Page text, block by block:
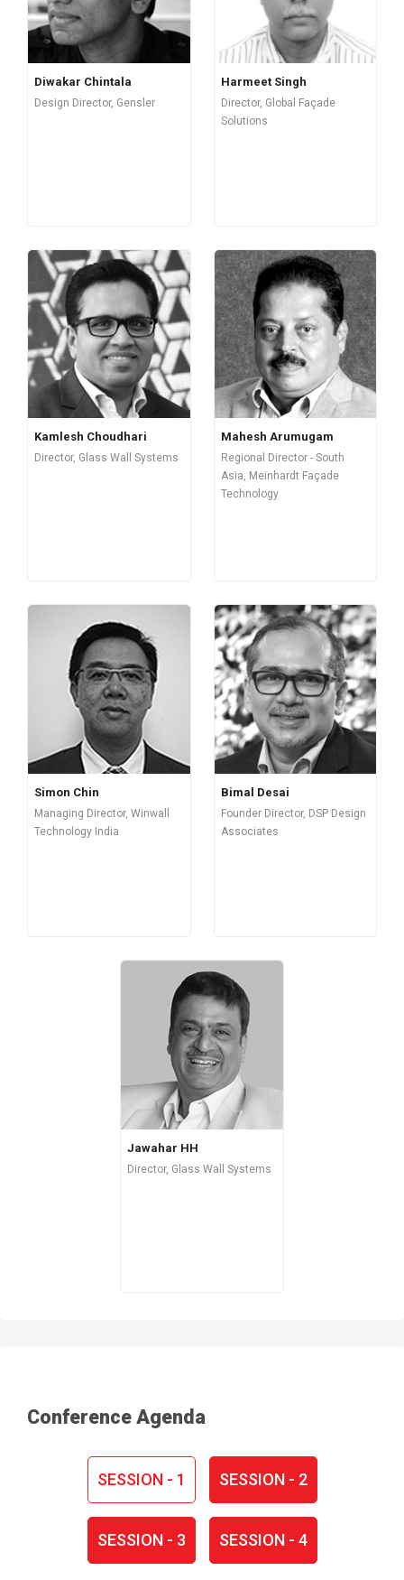
Diwakar Chintala
Design Director, Gensler
Harmeet Singh
Director, Global Façade
Solutions
Kamlesh Choudhari
Director, Glass Wall Systems
Mahesh Arumugam
Regional Director - South
Asia, Meinhardt Façade
Technology
Simon Chin
Managing Director, Winwall
Technology India
Bimal Desai
Founder Director, DSP Design
Associates
Jawahar HH
Director, Glass Wall Systems
Conference Agenda
SESSION - 1 SESSION - 2
SESSION - 3 SESSION - 4